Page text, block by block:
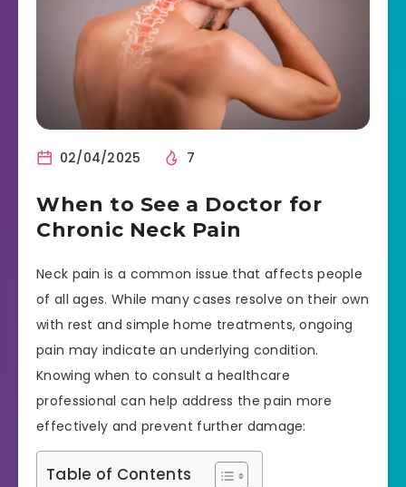
02/04/2025 7
When to See a Doctor for
Chronic Neck Pain
Neck pain is a common issue that affects people
of all ages. While many cases resolve on their own
with rest and simple home treatments, ongoing
pain may indicate an underlying condition.
Knowing when to consult a healthcare
professional can help address the pain more
effectively and prevent further damage:
Table of Contents